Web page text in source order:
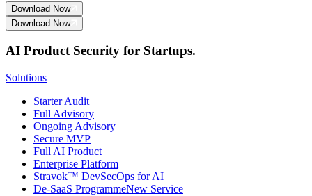
Download Now
Download Now
AI Product Security for Startups.
Solutions
Starter Audit
Full Advisory
Ongoing Advisory
Secure MVP
Full AI Product
Enterprise Platform
Stravok™ DevSecOps for AI
De-SaaS ProgrammeNew Service